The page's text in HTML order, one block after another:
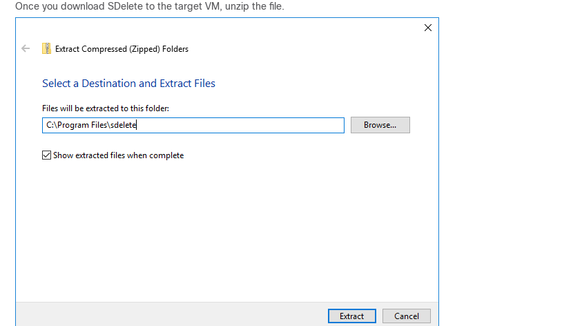
Once you download SDelete to the target VM, unzip the file.